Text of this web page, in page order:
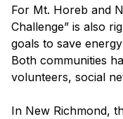
For Mt. Horeb and
Challenge” is also
goals to save
Both communities
volunteers, social
In New Richmond,